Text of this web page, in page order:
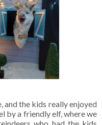
and the kids really enjoyed
by a friendly elf, where we